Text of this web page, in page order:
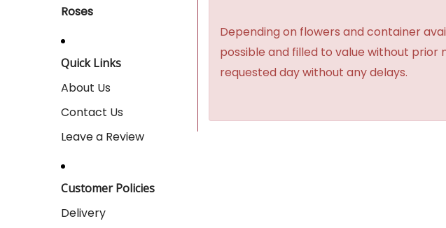
Roses
Quick Links
About Us
Contact Us
Leave a Review
Customer Policies
Delivery
Depending on flowers and container
possible and filled to value without prior
requested day without any delays.